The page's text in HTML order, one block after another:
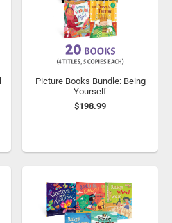
Picture Books Bundle: Being
Yourself
$198.99